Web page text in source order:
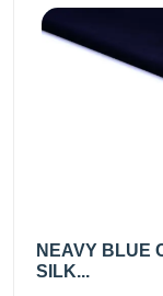
NEAVY BLUE
SILK...